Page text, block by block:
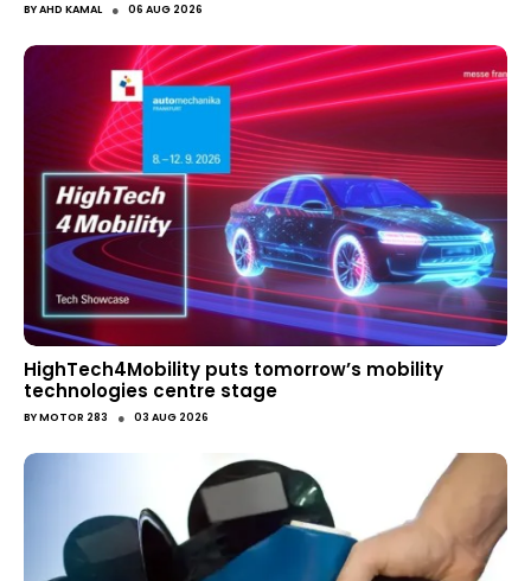
BYAHD KAMAL ● 06 AUG 2026
HighTech4Mobility puts tomorrow’s mobility
technologies centre stage
BYMOTOR 283 ● 03 AUG 2026